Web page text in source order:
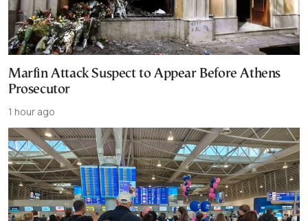
Marfin Attack Suspect to Appear Before Athens
Prosecutor
1 hour ago